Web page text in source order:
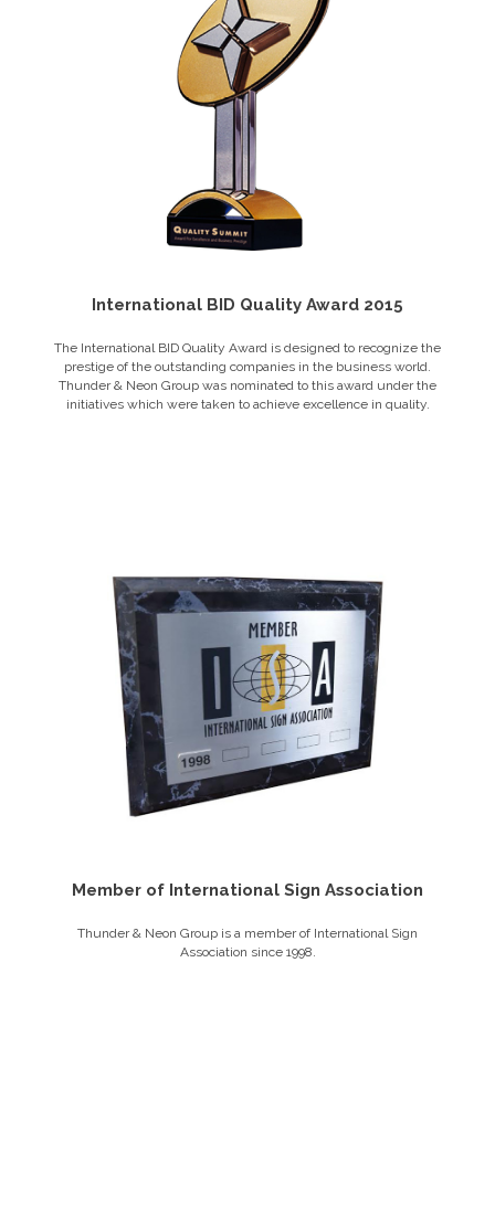
International BID Quality Award 2015
The International BID Quality Award is designed to recognize the
prestige of the outstanding companies in the business world.
Thunder & Neon Group was nominated to this award under the
initiatives which were taken to achieve excellence in quality.
Member of International Sign Association
Thunder & Neon Group is a member of International Sign
Association since 1998.